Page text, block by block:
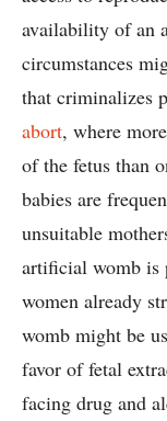
availability of an
circumstances
that criminalizes
abort, where
of the fetus than
babies are
unsuitable
artificial womb is
women already
womb might be
favor of fetal
facing drug and